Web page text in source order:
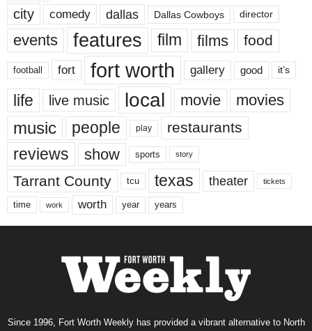
city comedy dallas Dallas Cowboys director
events features film films food
football fort fort worth gallery good it’s
life live music local movie movies
music people play restaurants
reviews show sports story
Tarrant County tcu texas theater tickets
time work worth year years
Since 1996, Fort Worth Weekly has provided a vibrant alternative to North